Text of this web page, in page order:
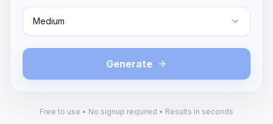
Medium
Generate
Free to use • No signup required • Results in seconds